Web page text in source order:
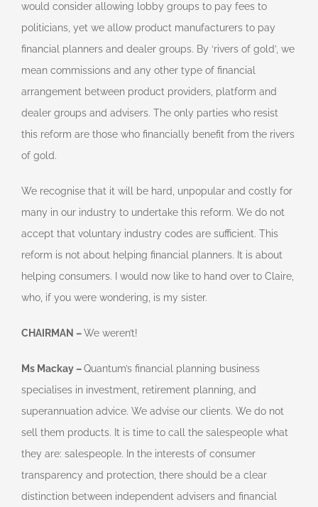
would consider allowing lobby groups to pay fees to
politicians, yet we allow product manufacturers to pay
financial planners and dealer groups. By ‘rivers of gold’, we
mean commissions and any other type of financial
arrangement between product providers, platform and
dealer groups and advisers. The only parties who resist
this reform are those who financially benefit from the rivers
of gold.
We recognise that it will be hard, unpopular and costly for
many in our industry to undertake this reform. We do not
accept that voluntary industry codes are sufficient. This
reform is not about helping financial planners. It is about
helping consumers. I would now like to hand over to Claire,
who, if you were wondering, is my sister.
CHAIRMAN –We weren’t!
Ms Mackay –Quantum’s financial planning business
specialises in investment, retirement planning, and
superannuation advice. We advise our clients. We do not
sell them products. It is time to call the salespeople what
they are: salespeople. In the interests of consumer
transparency and protection, there should be a clear
distinction between independent advisers and financial